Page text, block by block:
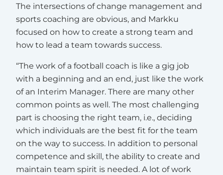
The intersections of change management and
sports coaching are obvious, and Markku
focused on how to create a strong team and
how to lead a team towards success.
“The work of a football coach is like a gig job
with a beginning and an end, just like the work
of an Interim Manager. There are many other
common points as well. The most challenging
part is choosing the right team, i.e., deciding
which individuals are the best fit for the team
on the way to success. In addition to personal
competence and skill, the ability to create and
maintain team spirit is needed. A lot of work